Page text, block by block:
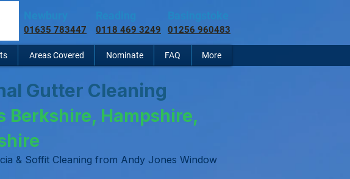
01635 783447 0118 469 3249 01256 960483
Areas Covered Nominate FAQ More
Gutter Cleaning
Berkshire, Hampshire,
& Soffit Cleaning from Andy Jones Window